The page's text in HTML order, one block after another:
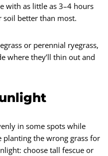
with as little as 3–4 hours
better than most.
or perennial ryegrass,
where they’ll thin out and
in some spots while
planting the wrong grass for
choose tall fescue or